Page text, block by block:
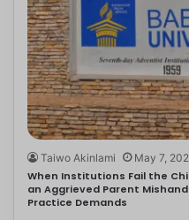
Taiwo Akinlami May 7,
When Institutions Fail the
an Aggrieved Parent
Practice Demands